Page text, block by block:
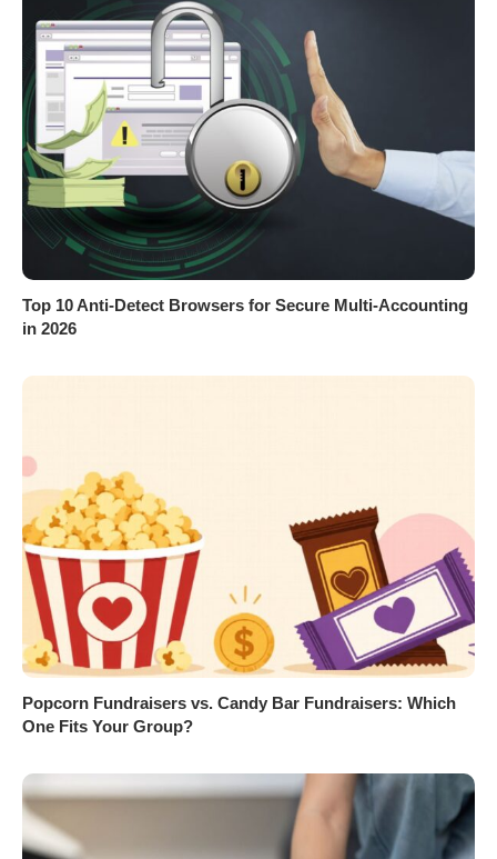
Top 10 Anti-Detect Browsers for Secure Multi-Accounting
in 2026
Popcorn Fundraisers vs. Candy Bar Fundraisers: Which
One Fits Your Group?